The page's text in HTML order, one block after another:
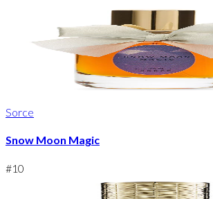
Sorce
Snow Moon Magic
#10